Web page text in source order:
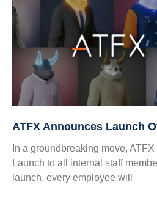
ATFX Announces Launch
In a groundbreaking move,
Launch to all internal staff
launch, every employee will